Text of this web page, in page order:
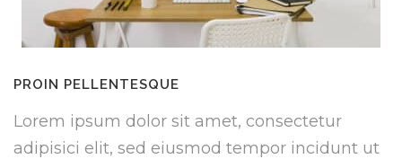
PROIN PELLENTESQUE
Lorem ipsum dolor sit amet, consectetur
adipisici elit, sed eiusmod tempor incidunt ut